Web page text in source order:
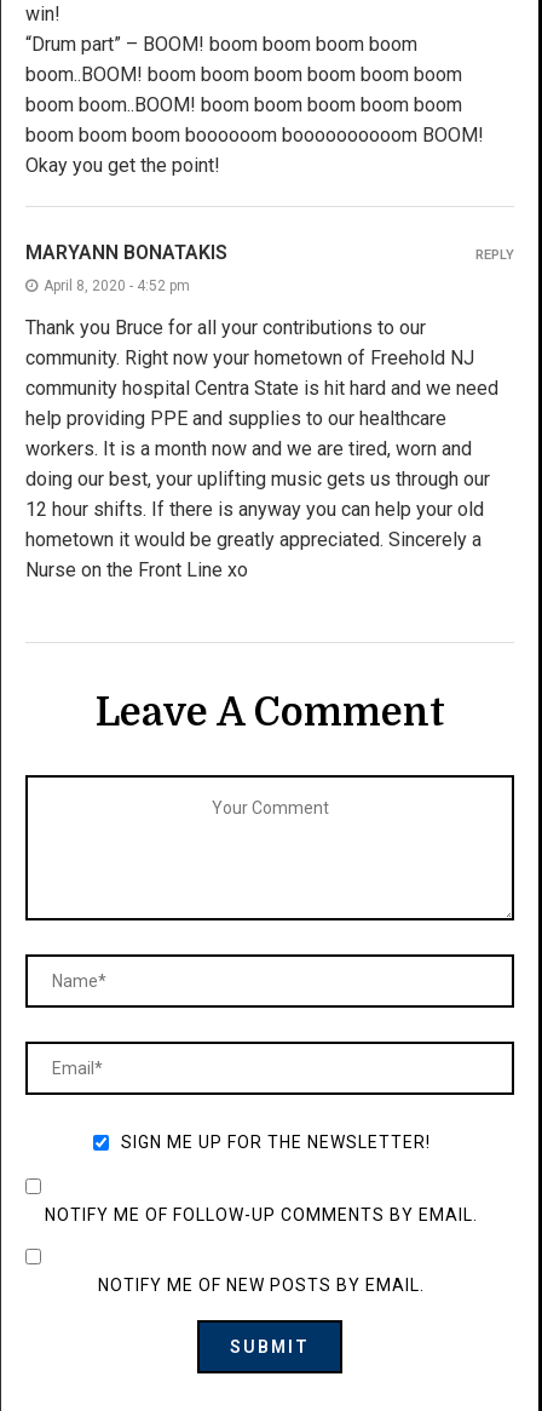
win!
“Drum part” – BOOM! boom boom boom boom
boom..BOOM! boom boom boom boom boom boom
boom boom..BOOM! boom boom boom boom boom
boom boom boom boooooom boooooooooom BOOM!
Okay you get the point!
MARYANN BONATAKIS
April 8, 2020 - 4:52 pm
Thank you Bruce for all your contributions to our
community. Right now your hometown of Freehold NJ
community hospital Centra State is hit hard and we need
help providing PPE and supplies to our healthcare
workers. It is a month now and we are tired, worn and
doing our best, your uplifting music gets us through our
12 hour shifts. If there is anyway you can help your old
hometown it would be greatly appreciated. Sincerely a
Nurse on the Front Line xo
REPLY
Leave A Comment
SIGN ME UP FOR THE NEWSLETTER!
NOTIFY ME OF FOLLOW-UP COMMENTS BY EMAIL.
NOTIFY ME OF NEW POSTS BY EMAIL.